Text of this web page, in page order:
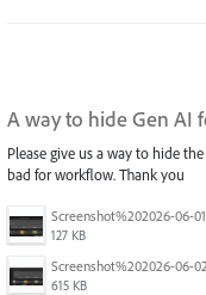
A way to hide Gen AI
Please give us a way to hide
bad for workflow. Thank you
127 KB
615 KB